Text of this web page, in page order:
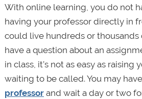
With online learning, you do not
having your professor directly in
could live hundreds or thousands
have a question about an
in class, it’s not as easy as raising
waiting to be called. You may
professorand wait a day or two